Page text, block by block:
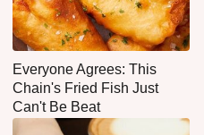
Everyone Agrees: This
Chain's Fried Fish Just
Can't Be Beat